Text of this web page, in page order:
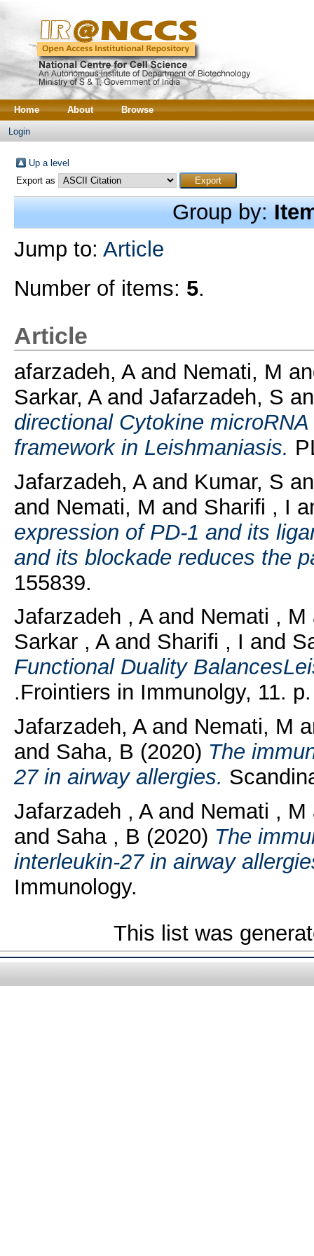
Home About Browse
Login
Up a level
Export as
Group by:
Jump to: Article
Number of items: 5.
Article
afarzadeh, Aand Nemati, M
Sarkar, Aand Jafarzadeh, S
directional Cytokine
framework in Leishmaniasis.
Jafarzadeh, Aand Kumar, S
and Nemati, M and Sharifi , I
expression of PD-1 and its
and its blockade reduces the
155839.
Jafarzadeh , Aand Nemati , M
Sarkar , Aand Sharifi , I and
Functional Duality
.Frointiers in Immunolgy, 11.
Jafarzadeh, Aand Nemati, M
and Saha, B (2020) The
27 in airway allergies.
Jafarzadeh , Aand Nemati , M
and Saha , B (2020) The
interleukin-27 in airway
Immunology.
This list was